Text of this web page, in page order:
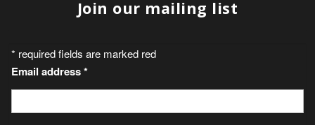
Join our mailing list